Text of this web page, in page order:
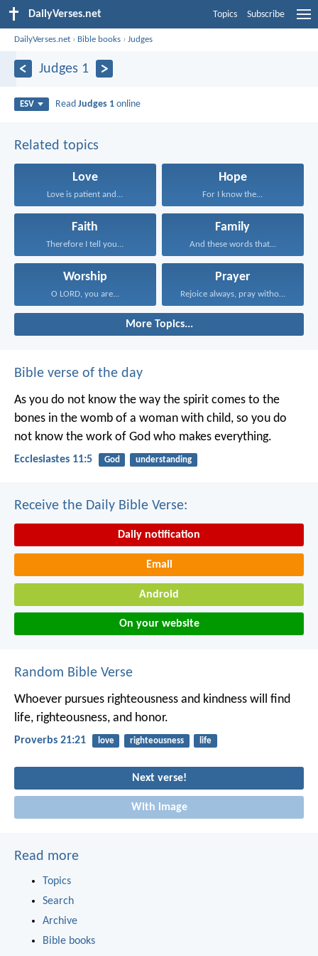
DailyVerses.net Topics Subscribe
DailyVerses.net › Bible books ›Judges
Judges 1
ESV ReadJudges 1 online
Related topics
Love
Love is patient and...
Hope
For I know the...
Faith
Therefore I tell you...
Family
And these words that...
Worship
O LORD, you are...
Prayer
Rejoice always, pray without...
More Topics...
Bible verse of the day
As you do not know the way the spirit comes to the
bones in the womb of a woman with child, so you do
not know the work of God who makes everything.
Ecclesiastes 11:5 God understanding
Receive the Daily Bible Verse:
Daily notification
Email
Android
On your website
Random Bible Verse
Whoever pursues righteousness and kindness will find
life, righteousness, and honor.
Proverbs 21:21 love righteousness life
Next verse!
With image
Read more
Topics
Search
Archive
Bible books